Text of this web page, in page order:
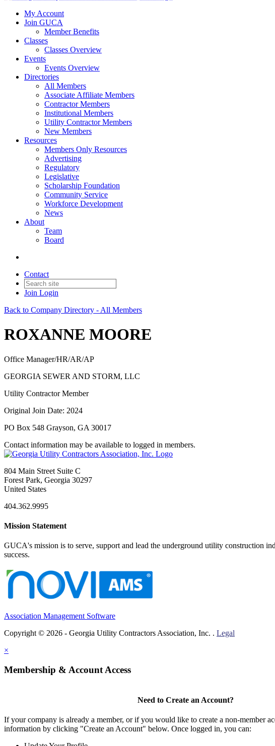
My Account
Join GUCA
Member Benefits
Classes
Classes Overview
Events
Events Overview
Directories
All Members
Associate Affiliate Members
Contractor Members
Institutional Members
Utility Contractor Members
New Members
Resources
Members Only Resources
Advertising
Regulatory
Legislative
Scholarship Foundation
Community Service
Workforce Development
News
About
Team
Board
Contact
Join Login
Back to Company Directory - All Members
ROXANNE MOORE
Office Manager/HR/AR/AP
GEORGIA SEWER AND STORM, LLC
Utility Contractor Member
Original Join Date: 2024
PO Box 548 Grayson, GA 30017
Contact information may be available to logged in members.
804 Main Street Suite C
Forest Park, Georgia 30297
United States
404.362.9995
Mission Statement
GUCA's mission is to serve, support and lead the underground utility construction
success.
Association Management Software
Copyright © 2026 - Georgia Utility Contractors Association, Inc. . Legal
×
Membership & Account Access
Need to Create an Account?
If your company is already a member, or if you would like to create a non-member
information by clicking "Create an Account" below. Once logged in, you can: